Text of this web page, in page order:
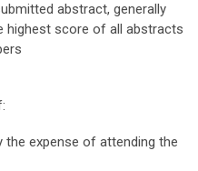
abstract, generally
highest score of all abstracts
the expense of attending the